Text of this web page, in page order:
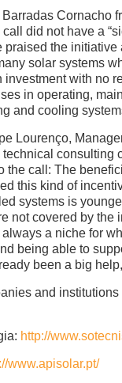
Cornacho
did not have a
praised the initiative
solar systems
investment with no
in operating,
and cooling
Lourenço,
consulting
the call: The
this kind of
systems is
not covered by the
a niche for
being able to
been a big
and
http://
www.apisolar.pt/